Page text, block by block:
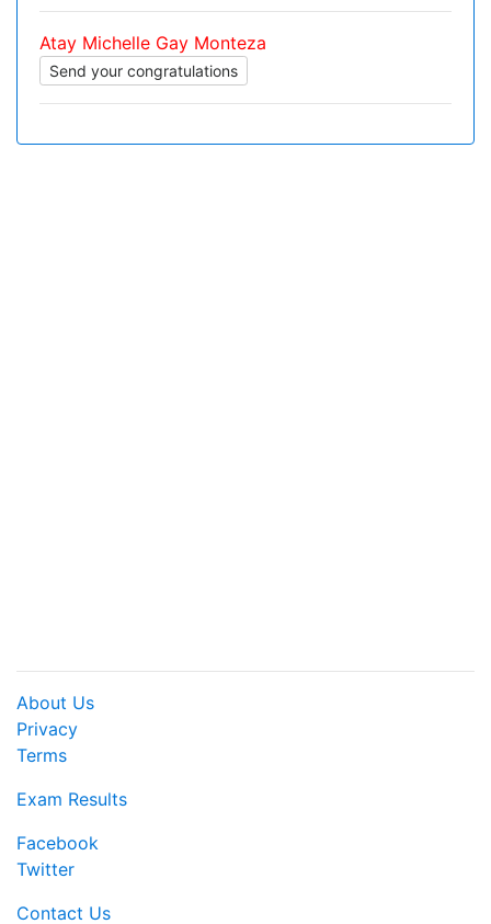
Atay Michelle Gay Monteza
Send your congratulations
About Us
Privacy
Terms
Exam Results
Facebook
Twitter
Contact Us